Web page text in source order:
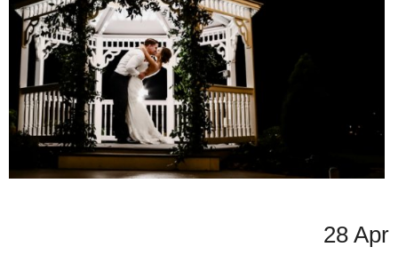
28 Apr